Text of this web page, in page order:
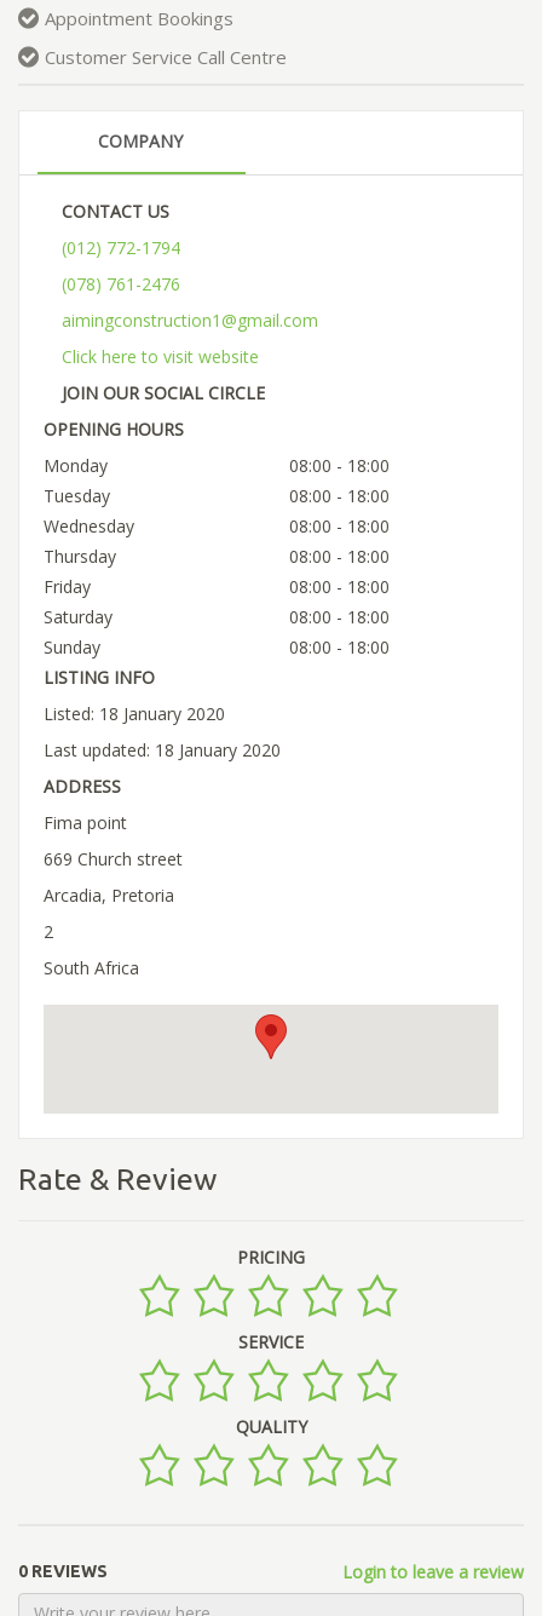
Appointment Bookings
Customer Service Call Centre
COMPANY
CONTACT US
(012) 772-1794
(078) 761-2476
aimingconstruction1@gmail.com
Click here to visit website
JOIN OUR SOCIAL CIRCLE
OPENING HOURS
Monday
08:00 - 18:00
Tuesday
08:00 - 18:00
Wednesday
08:00 - 18:00
Thursday
08:00 - 18:00
Friday
08:00 - 18:00
Saturday
08:00 - 18:00
Sunday
08:00 - 18:00
LISTING INFO
Listed: 18 January 2020
Last updated: 18 January 2020
ADDRESS
Fima point
669 Church street
Arcadia, Pretoria
2
South Africa
Rate & Review
PRICING
SERVICE
QUALITY
0 REVIEWS Login to leave a review